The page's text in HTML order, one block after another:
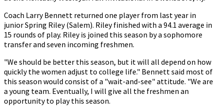
Coach Larry Bennett returned one player from last year in
junior Spring Riley (Salem). Riley finished with a 94.1 average in
15 rounds of play. Riley is joined this season by a sophomore
transfer and seven incoming freshmen.
"We should be better this season, but it will all depend on how
quickly the women adjust to college life." Bennett said most of
this season would consist of a "wait-and-see" attitude. "We are
a young team. Eventually, I will give all the freshmen an
opportunity to play this season.